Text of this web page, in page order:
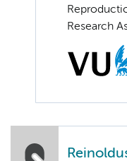
Research